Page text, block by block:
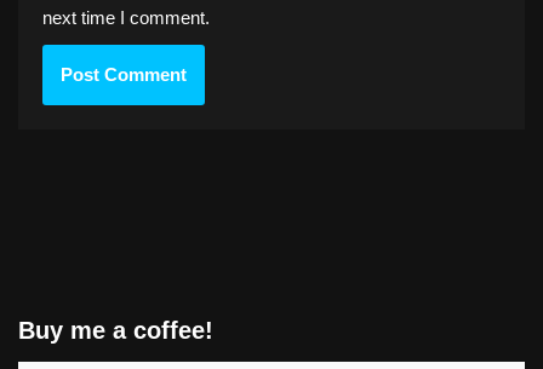
next time I comment.
Buy me a coffee!